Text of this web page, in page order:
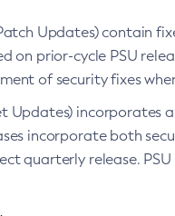
Updates) contain
on prior-cycle PSU
of security fixes
Updates) incorporates
incorporate both
quarterly release.